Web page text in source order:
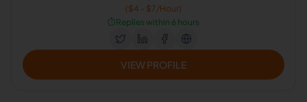
($4 - $7/Hour)
⏱️Replies within 6 hours
VIEW PROFILE